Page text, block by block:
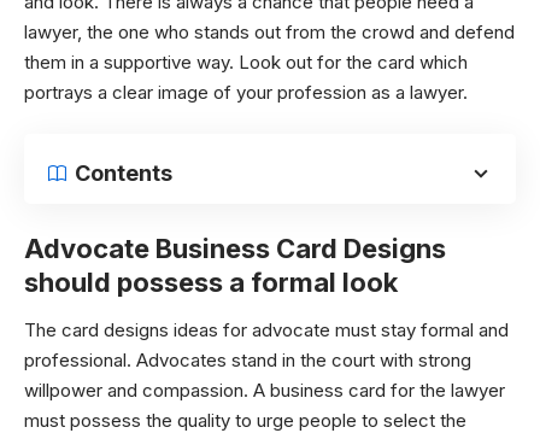
lawyer, the one who stands out from the crowd and defend
them in a supportive way. Look out for the card which
portrays a clear image of your profession as a lawyer.
Contents
Advocate Business Card Designs
should possess a formal look
The card designs ideas for advocate must stay formal and
professional. Advocates stand in the court with strong
willpower and compassion. A business card for the lawyer
must possess the quality to urge people to select the